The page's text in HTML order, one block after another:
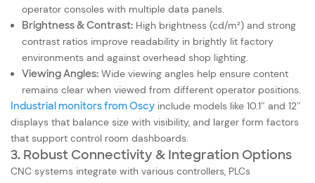
operator consoles with multiple data panels.
Brightness & Contrast: High brightness (cd/m²) and strong
contrast ratios improve readability in brightly lit factory
environments and against overhead shop lighting.
Viewing Angles: Wide viewing angles help ensure content
remains clear when viewed from different operator positions.
Industrial monitors from Oscy include models like 10.1″ and 12″
displays that balance size with visibility, and larger form factors
that support control room dashboards.
3. Robust Connectivity & Integration Options
CNC systems integrate with various controllers, PLCs